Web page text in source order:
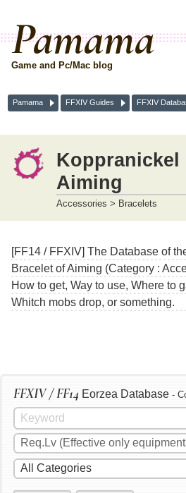
Pamama
Game and Pc/Mac blog
Pamama FFXIV Guides FFXIV
Koppranickel
Aiming
Accessories > Bracelets
[FF14 / FFXIV] The Database of
Bracelet of Aiming (Category :
How to get, Way to use, Where to
Whitch mobs drop, or something.
FFXIV / FF14 Eorzea Database -